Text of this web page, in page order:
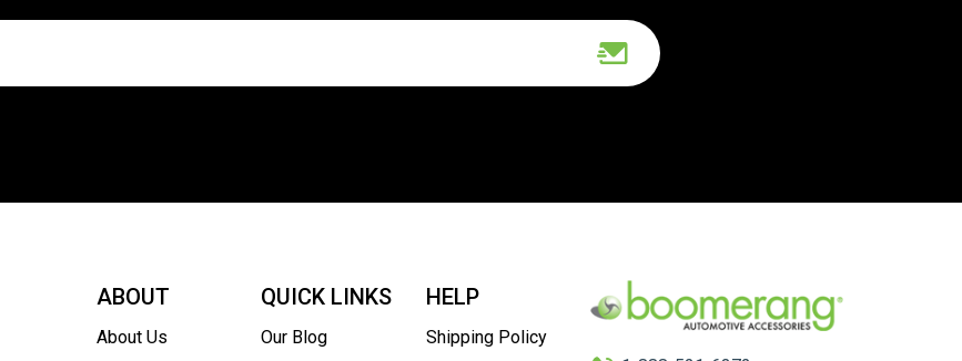
ABOUT
About Us
QUICK LINKS
Our Blog
HELP
Shipping Policy